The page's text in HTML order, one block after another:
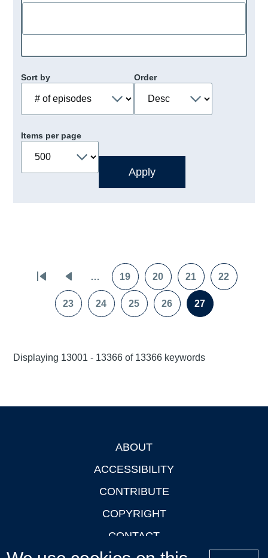
Sort by Order
Items per page
Pagination
page page
…
Page
19
Page
20
Page
21
Page
22
Page
23
Page
24
Page
25
Page
26
Page
27
Displaying 13001 - 13366 of 13366 keywords
ABOUT
ACCESSIBILITY
CONTRIBUTE
COPYRIGHT
CONTACT